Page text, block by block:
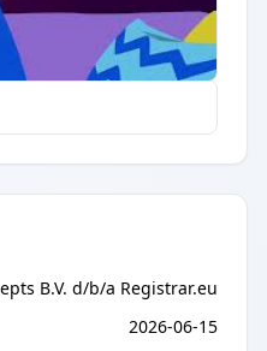
B.V. d/b/a Registrar.eu
2026-06-15